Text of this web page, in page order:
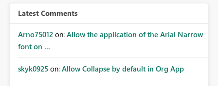
Latest Comments
Arno75012 on: Allow the application of the Arial Narrow
font on ...
skyk0925 on: Allow Collapse by default in Org App